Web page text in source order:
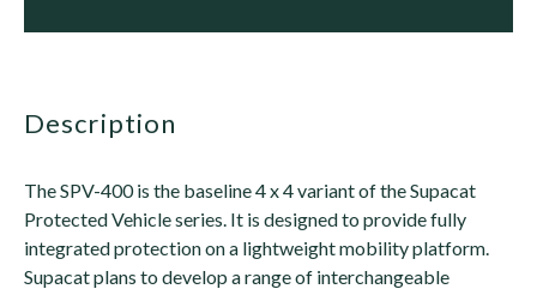
description
The SPV-400 is the baseline 4 x 4 variant of the Supacat
Protected Vehicle series. It is designed to provide fully
integrated protection on a lightweight mobility platform.
Supacat plans to develop a range of interchangeable